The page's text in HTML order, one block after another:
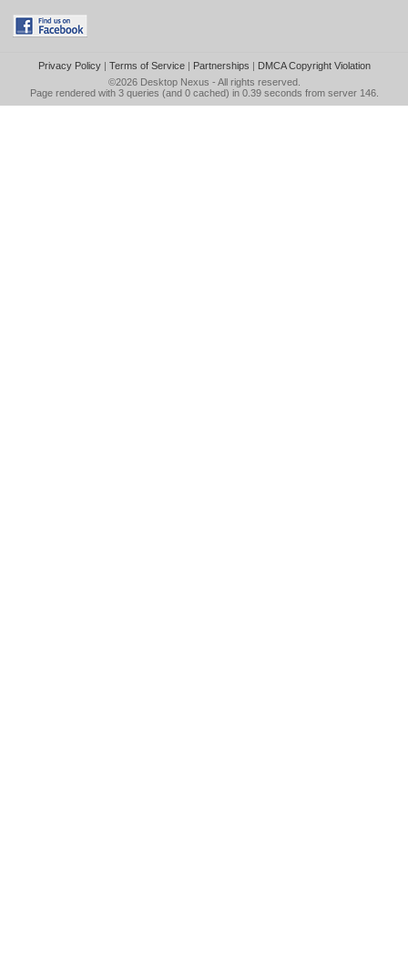
Privacy Policy| Terms of Service| Partnerships | DMCA Copyright Violation
©2026 Desktop Nexus - All rights reserved.
Page rendered with 3 queries (and 0 cached) in 0.39 seconds from server 146.